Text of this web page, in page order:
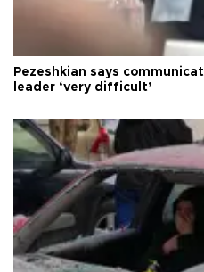
Pezeshkian says
leader ‘very difficult’